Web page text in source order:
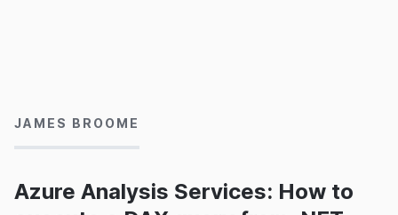
Azure Analysis Services: How to
JAMES BROOME